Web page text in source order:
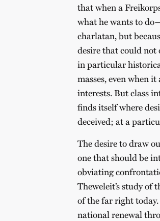
that when a
what he wants to
charlatan, but
desire that could not
in particular
masses, even when
interests. But class
finds itself where
deceived; at a
The desire to draw
one that should be
obviating
Theweleit’s study of
of the far right
national renewal